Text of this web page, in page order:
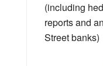
(including
reports and
Street banks)